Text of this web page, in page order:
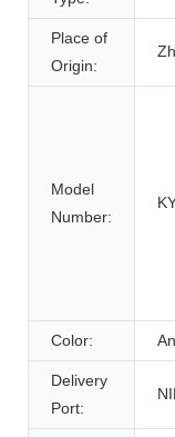
Place of
Origin:
Model
Number:
Color:
Delivery
Port: